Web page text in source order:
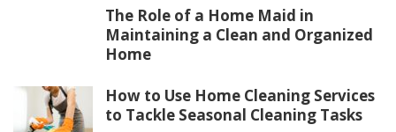
The Role of a Home Maid in
Maintaining a Clean and Organized
Home
How to Use Home Cleaning Services
to Tackle Seasonal Cleaning Tasks